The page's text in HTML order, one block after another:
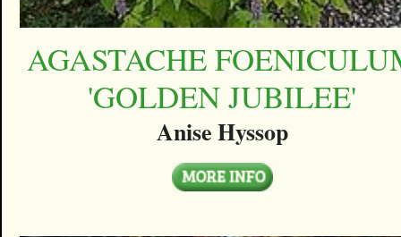
AGASTACHE
'GOLDEN JUBILEE'
Anise Hyssop